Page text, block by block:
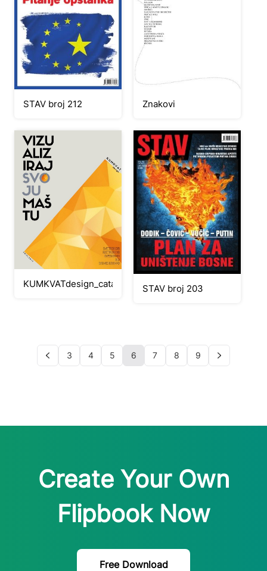
STAV broj 212 Znakovi
KUMKVATdesign_catalog2019STAV broj 203
3 4 5 6 7 8 9
Create Your Own
Flipbook Now
Free Download